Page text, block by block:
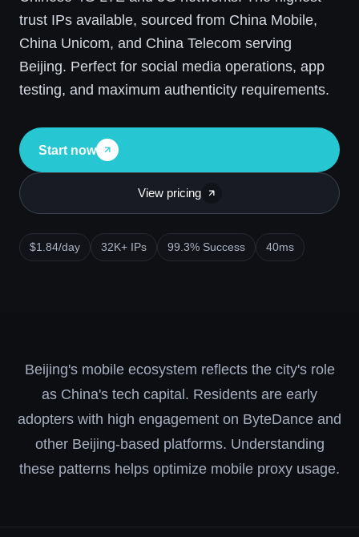
trust IPs available, sourced from China Mobile,
China Unicom, and China Telecom serving
Beijing. Perfect for social media operations, app
testing, and maximum authenticity requirements.
Start now
View pricing
$1.84/day 32K+ IPs 99.3% Success 40ms
Beijing's mobile ecosystem reflects the city's role
as China's tech capital. Residents are early
adopters with high engagement on ByteDance and
other Beijing-based platforms. Understanding
these patterns helps optimize mobile proxy usage.